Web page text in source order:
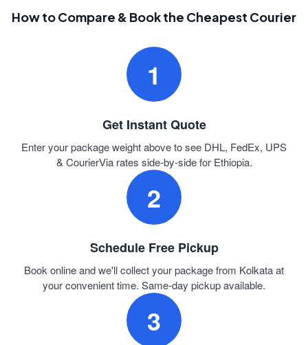
How to Compare & Book the Cheapest Courier
1
Get Instant Quote
Enter your package weight above to see DHL, FedEx, UPS
& CourierVia rates side-by-side for Ethiopia.
2
Schedule Free Pickup
Book online and we'll collect your package from Kolkata at
your convenient time. Same-day pickup available.
3